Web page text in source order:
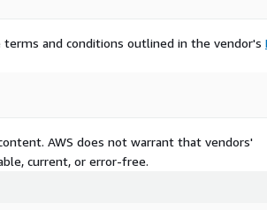
and conditions outlined in the vendor's
AWS does not warrant that vendors'
current, or error-free.